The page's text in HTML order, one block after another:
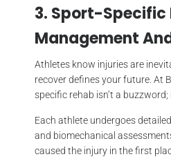
3. Sport-Specific
Management
Athletes know injuries are
recover defines your future. At
specific rehab isn’t a buzzword;
Each athlete undergoes
and biomechanical
caused the injury in the first